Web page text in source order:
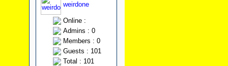
weirdone
Online :
Admins : 0
Members : 0
Guests : 101
Total : 101